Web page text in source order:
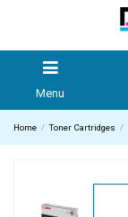
Menu
Home Toner Cartridges